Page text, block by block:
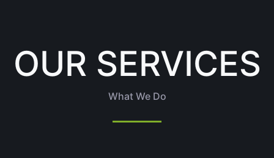
OUR SERVICES
What We Do